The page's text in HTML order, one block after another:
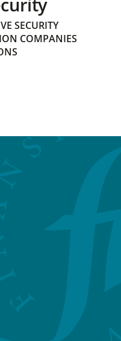
SECURITY
COMPANIES